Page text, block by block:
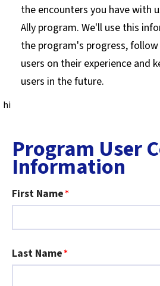
the encounters you have with
Ally program. We'll use this
the program's progress,
users on their experience and
users in the future.
hi
Program User
Information
First Name
Last Name